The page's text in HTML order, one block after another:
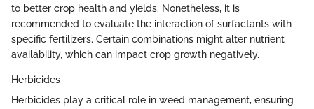
to better crop health and yields. Nonetheless, it is
recommended to evaluate the interaction of surfactants with
specific fertilizers. Certain combinations might alter nutrient
availability, which can impact crop growth negatively.
Herbicides
Herbicides play a critical role in weed management, ensuring